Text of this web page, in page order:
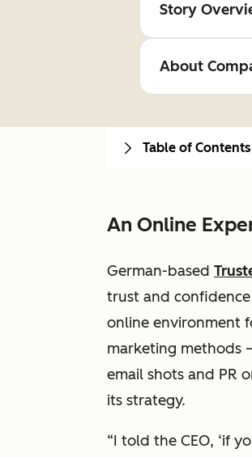
Story
About
An Online
German-based
trust and
online environment
marketing methods
email shots and PR
its strategy.
“I told the CEO, ‘if
Table of Contents